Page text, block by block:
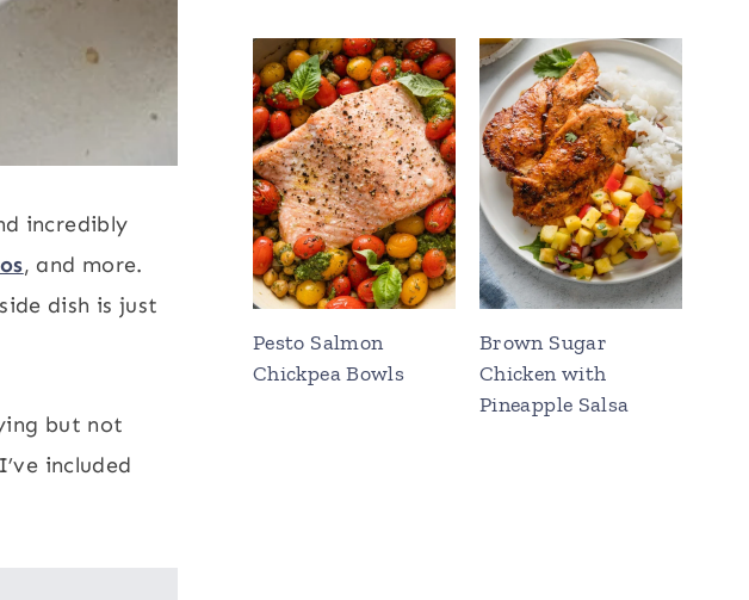
incredibly
, and more.
dish is just
but not
included
Pesto Salmon
Chickpea Bowls
Brown Sugar
Chicken with
Pineapple Salsa